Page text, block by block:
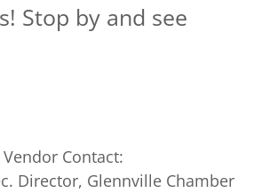
Stop by and see
Vendor Contact:
Director, Glennville Chamber